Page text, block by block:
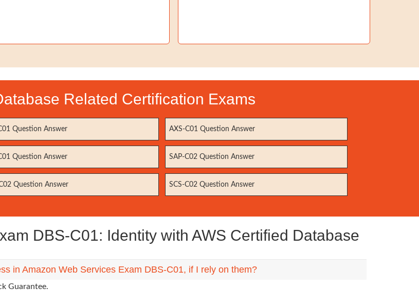
Related Certification Exams
Question Answer AXS-C01 Question Answer
Question Answer SAP-C02 Question Answer
Question Answer SCS-C02 Question Answer
DBS-C01: Identity with AWS Certified Database
in Amazon Web Services Exam DBS-C01, if I rely on them?
Guarantee.